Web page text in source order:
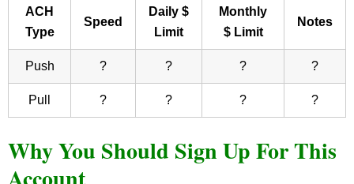
ACH
Type
Speed
Daily $
Limit
Monthly
$ Limit
Notes
Push ? ? ? ?
Pull ? ? ? ?
Why You Should Sign Up For This